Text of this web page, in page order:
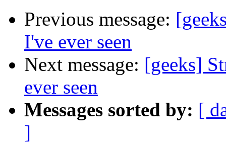
Previous message:
I've ever seen
Next message: [geeks]
ever seen
Messages sorted by: [
]